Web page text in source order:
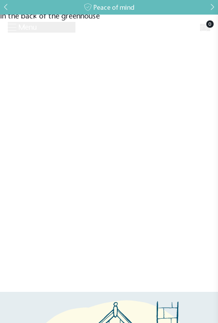
Peace of mind
0